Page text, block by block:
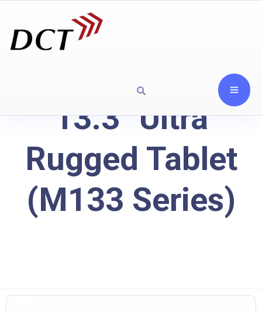
13.3" Ultra
Rugged Tablet
(M133 Series)